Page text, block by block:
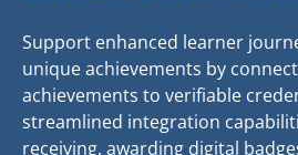
Support enhanced learner
unique achievements by
achievements to verifiable
streamlined integration
receiving, awarding digital